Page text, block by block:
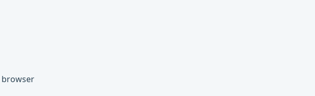
browser